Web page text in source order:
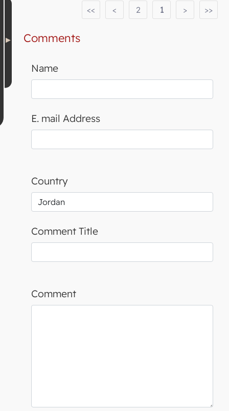
>>
>
1
2
<
<<
Comments
Name
E. mail Address
Country
Comment Title
Comment